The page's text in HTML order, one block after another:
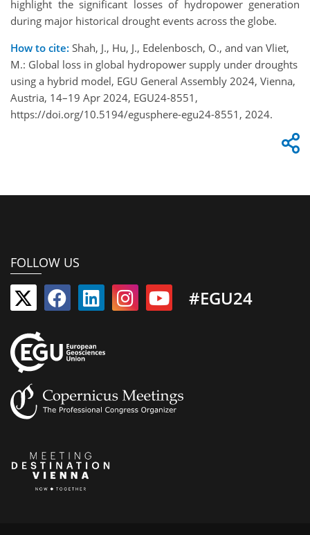
highlight the significant losses of hydropower generation
during major historical drought events across the globe.
How to cite: Shah, J., Hu, J., Edelenbosch, O., and van Vliet,
M.: Global loss in global hydropower supply under droughts
using a hybrid model, EGU General Assembly 2024, Vienna,
Austria, 14–19 Apr 2024, EGU24-8551,
https://doi.org/10.5194/egusphere-egu24-8551, 2024.
FOLLOW US
#EGU24